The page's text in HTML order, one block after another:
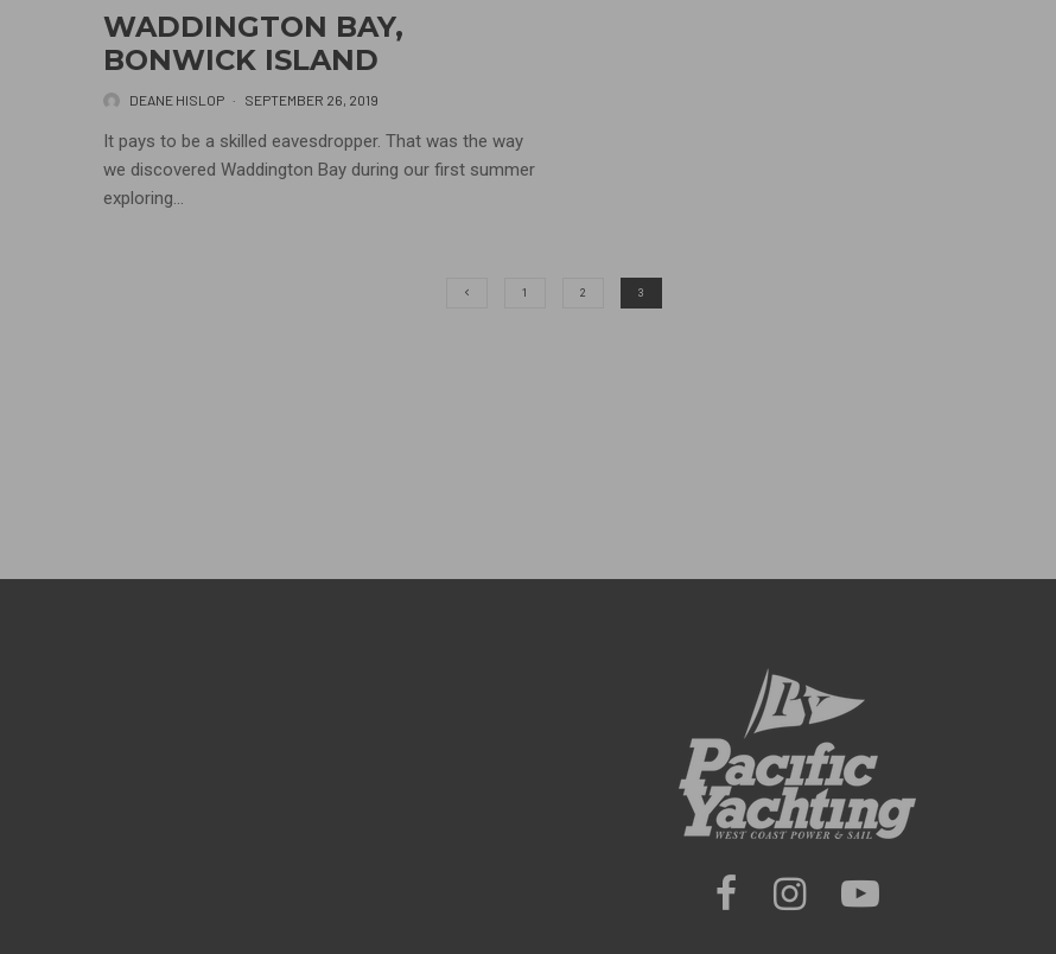
WADDINGTON BAY,
BONWICK ISLAND
DEANE HISLOP · SEPTEMBER 26, 2019
It pays to be a skilled eavesdropper. That was the way
we discovered Waddington Bay during our first summer
exploring...
1 2 3